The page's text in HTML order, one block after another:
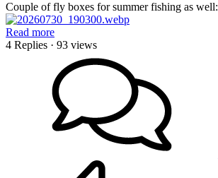
Couple of fly boxes for summer fishing as well:
Read more
4 Replies · 93 views